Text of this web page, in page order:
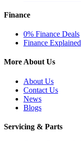
Finance
0% Finance Deals
Finance Explained
More About Us
About Us
Contact Us
News
Blogs
Servicing & Parts